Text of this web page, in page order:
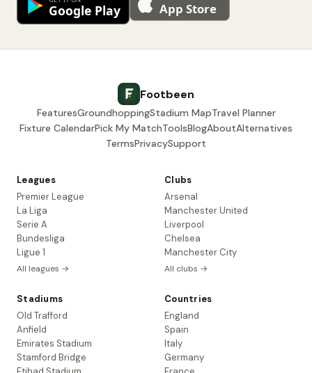
Footbeen
FeaturesGroundhoppingStadium MapTravel Planner
Fixture CalendarPick My MatchToolsBlogAboutAlternatives
TermsPrivacySupport
Leagues
Premier League
La Liga
Serie A
Bundesliga
Ligue 1
All leagues →
Clubs
Arsenal
Manchester United
Liverpool
Chelsea
Manchester City
All clubs →
Stadiums
Old Trafford
Anfield
Emirates Stadium
Stamford Bridge
Countries
England
Spain
Italy
Germany